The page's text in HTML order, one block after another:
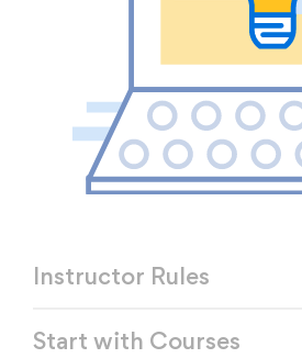
Instructor Rules
Start with Courses